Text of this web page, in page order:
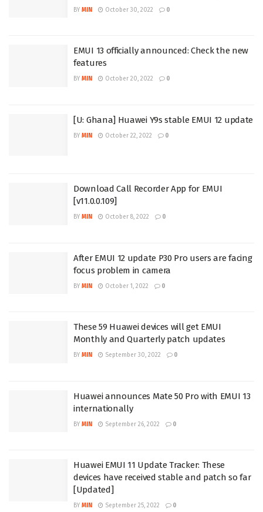
BY MIN October 30, 2022 0
EMUI 13 officially announced: Check the new
features
BY MIN October 20, 2022 0
[U: Ghana] Huawei Y9s stable EMUI 12 update
BY MIN October 22, 2022 0
Download Call Recorder App for EMUI
[v11.0.0.109]
BY MIN October 8, 2022 0
After EMUI 12 update P30 Pro users are facing
focus problem in camera
BY MIN October 1, 2022 0
These 59 Huawei devices will get EMUI
Monthly and Quarterly patch updates
BY MIN September 30, 2022 0
Huawei announces Mate 50 Pro with EMUI 13
internationally
BY MIN September 26, 2022 0
Huawei EMUI 11 Update Tracker: These
devices have received stable and patch so far
[Updated]
BY MIN September 25, 2022 0